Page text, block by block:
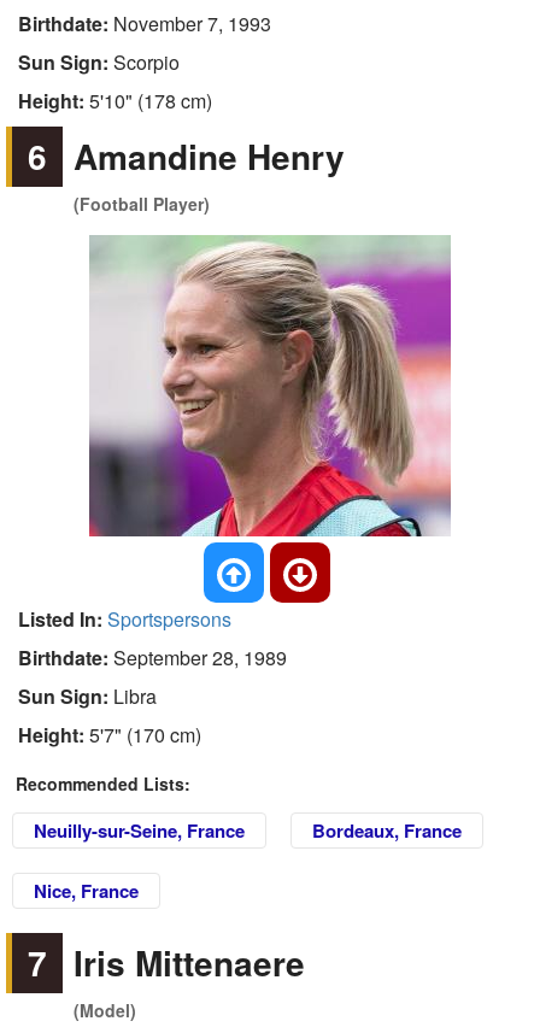
Birthdate: November 7, 1993
Sun Sign: Scorpio
Height: 5'10" (178 cm)
6 Amandine Henry
(Football Player)
Listed In: Sportspersons
Birthdate: September 28, 1989
Sun Sign: Libra
Height: 5'7" (170 cm)
Recommended Lists:
Neuilly-sur-Seine, France Bordeaux, France
Nice, France
7 Iris Mittenaere
(Model)